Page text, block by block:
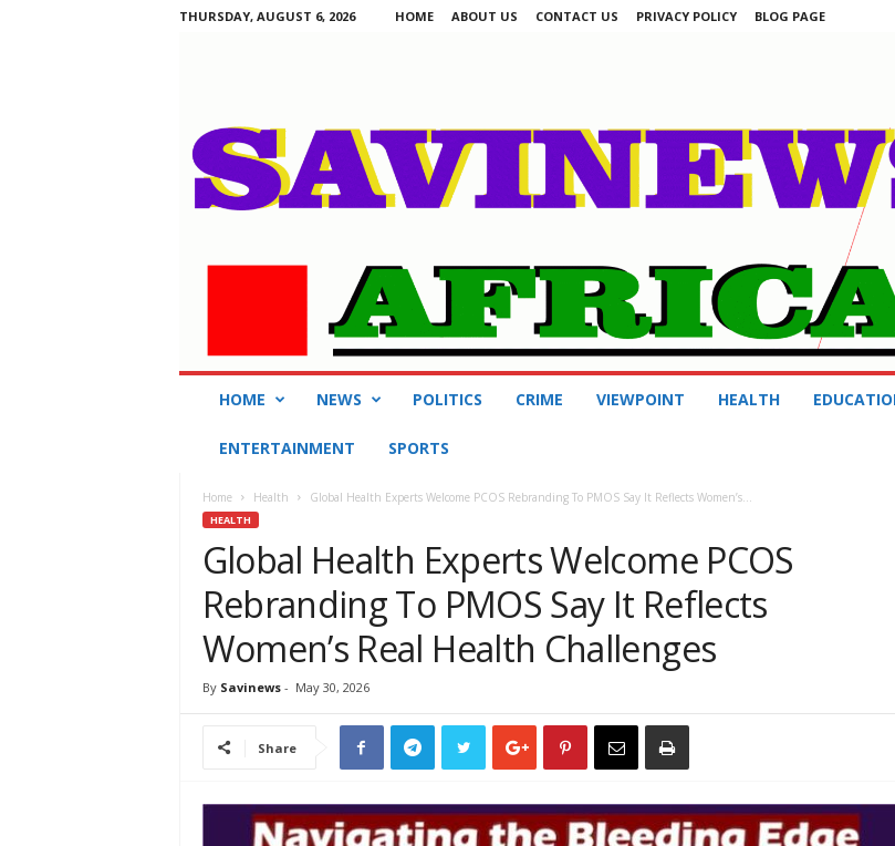
THURSDAY, AUGUST 6, 2026 HOME ABOUT US CONTACT US PRIVACY POLICY BLOG PAGE
HOME NEWS POLITICS CRIME VIEWPOINT HEALTH
ENTERTAINMENT SPORTS
Home Health Global Health Experts Welcome PCOS Rebranding To PMOS Say It Reflects Women’s...
HEALTH
Global Health Experts Welcome PCOS
Rebranding To PMOS Say It Reflects
Women’s Real Health Challenges
By Savinews- May 30, 2026
Share